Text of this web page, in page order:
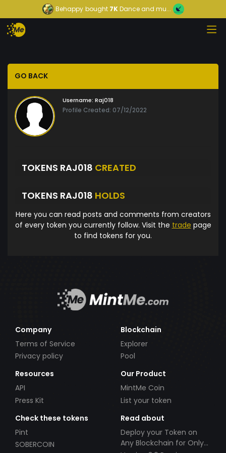
Behappy bought7KDance and mu...
GO BACK
Username: Raj018
Profile Created: 07/12/2022
TOKENS RAJ018 CREATED
TOKENS RAJ018 HOLDS
Here you can read posts and comments from creators
of every token you currently follow. Visit the trade page
to find tokens for you.
Company
Terms of Service
Privacy policy
Blockchain
Explorer
Pool
Resources
API
Press Kit
Our Product
MintMe Coin
List your token
Check these tokens
Pint
SOBERCOIN
Read about
Deploy your Token on
Any Blockchain for Only